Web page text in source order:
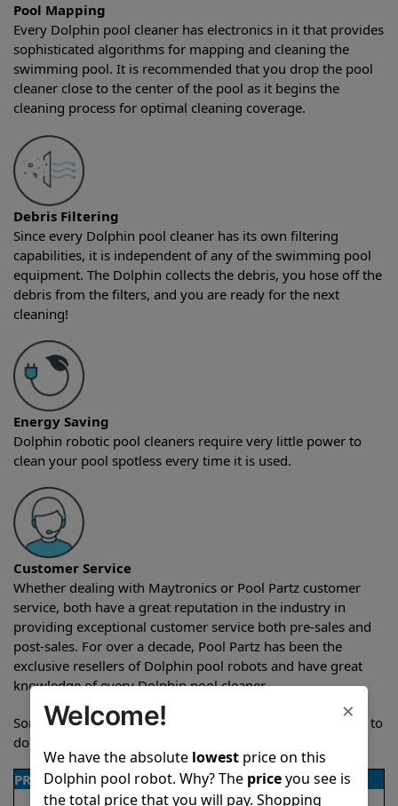
Pool Mapping
Every Dolphin pool cleaner has electronics in it that provides
sophisticated algorithms for mapping and cleaning the
swimming pool. It is recommended that you drop the pool
cleaner close to the center of the pool as it begins the
cleaning process for optimal cleaning coverage.
Debris Filtering
Since every Dolphin pool cleaner has its own filtering
capabilities, it is independent of any of the swimming pool
equipment. The Dolphin collects the debris, you hose off the
debris from the filters, and you are ready for the next
cleaning!
Energy Saving
Dolphin robotic pool cleaners require very little power to
clean your pool spotless every time it is used.
Customer Service
Whether dealing with Maytronics or Pool Partz customer
service, both have a great reputation in the industry in
providing exceptional customer service both pre-sales and
post-sales. For over a decade, Pool Partz has been the
exclusive resellers of Dolphin pool robots and have great
knowledge of every Dolphin pool cleaner.
Sometimes when comparing two different robots it’s easy to
do a side-by-side comparison of the features.
PRODUCT DETAILS
×
Welcome!
We have the absolute lowestprice on this
Dolphin pool robot. Why? The priceyou see is
the total price that you will pay. Shopping